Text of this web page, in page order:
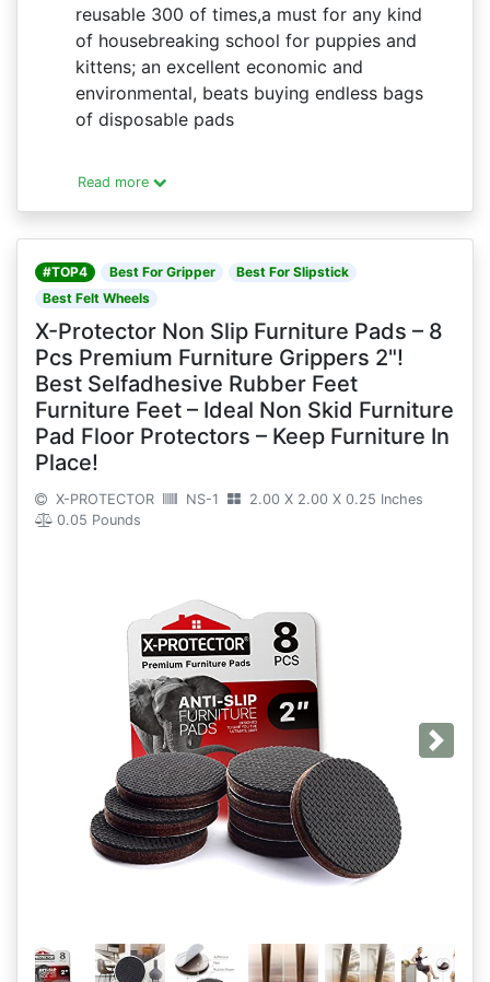
reusable 300 of times,a must for any kind
of housebreaking school for puppies and
kittens; an excellent economic and
environmental, beats buying endless bags
of disposable pads
Read more
#TOP4 Best For Gripper
Best For Slipstick
Best Felt Wheels
X-Protector Non Slip Furniture Pads – 8
Pcs Premium Furniture Grippers 2"!
Best Selfadhesive Rubber Feet
Furniture Feet – Ideal Non Skid Furniture
Pad Floor Protectors – Keep Furniture In
Place!
X-PROTECTOR NS-1
2.00 X 2.00 X 0.25 Inches
0.05 Pounds
Next